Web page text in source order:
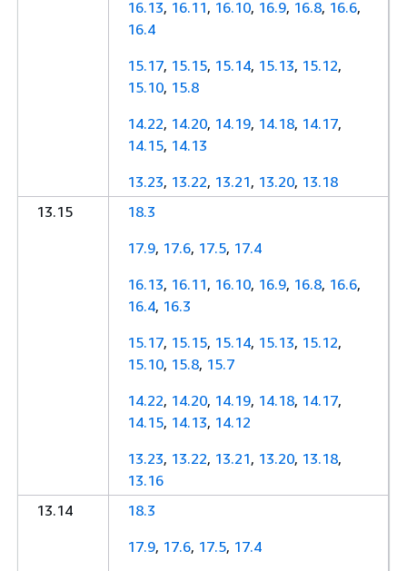
16.13, 16.11, 16.10, 16.9, 16.8, 16.6,
16.4
15.17, 15.15, 15.14, 15.13, 15.12,
15.10, 15.8
14.22, 14.20, 14.19, 14.18, 14.17,
14.15, 14.13
13.23, 13.22, 13.21, 13.20, 13.18
13.15
18.3
17.9, 17.6, 17.5, 17.4
16.13, 16.11, 16.10, 16.9, 16.8, 16.6,
16.4, 16.3
15.17, 15.15, 15.14, 15.13, 15.12,
15.10, 15.8, 15.7
14.22, 14.20, 14.19, 14.18, 14.17,
14.15, 14.13, 14.12
13.23, 13.22, 13.21, 13.20, 13.18,
13.16
13.14
18.3
17.9, 17.6, 17.5, 17.4